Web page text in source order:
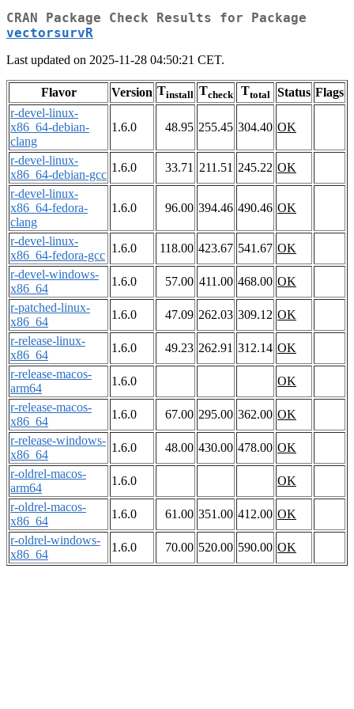
CRAN Package Check Results for Package
vectorsurvR
Last updated on 2025-11-28 04:50:21 CET.
Flavor Version Tinstall Tcheck Ttotal Status Flags
r-devel-linux-
x86_64-debian-
clang
1.6.0 48.95 255.45 304.40 OK
r-devel-linux-
x86_64-debian-gcc
1.6.0 33.71 211.51 245.22 OK
r-devel-linux-
x86_64-fedora-
clang
1.6.0 96.00 394.46 490.46 OK
r-devel-linux-
x86_64-fedora-gcc
1.6.0 118.00 423.67 541.67 OK
r-devel-windows-
x86_64
1.6.0 57.00 411.00 468.00 OK
r-patched-linux-
x86_64
1.6.0 47.09 262.03 309.12 OK
r-release-linux-
x86_64
1.6.0 49.23 262.91 312.14 OK
r-release-macos-
arm64
1.6.0
OK
r-release-macos-
x86_64
1.6.0 67.00 295.00 362.00 OK
r-release-windows-
x86_64
1.6.0 48.00 430.00 478.00 OK
r-oldrel-macos-
arm64
1.6.0
OK
r-oldrel-macos-
x86_64
1.6.0 61.00 351.00 412.00 OK
r-oldrel-windows-
x86_64
1.6.0 70.00 520.00 590.00 OK